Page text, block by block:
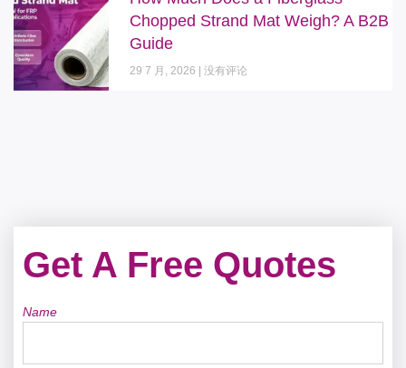
Chopped Strand Mat Weigh? A B2B
Guide
29 7 月, 2026 没有评论
Get A Free Quotes
Name